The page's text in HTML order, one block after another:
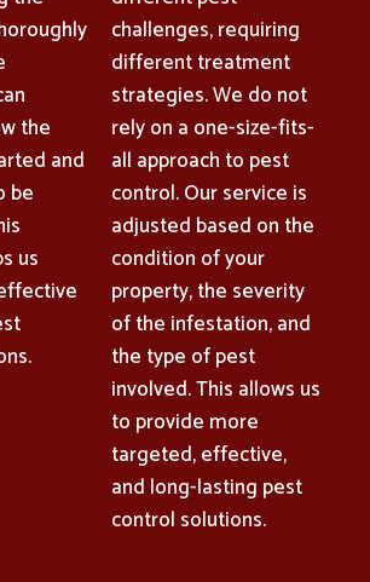
the
and
be
us
challenges, requiring
different treatment
strategies. We do not
rely on a one-size-fits-
all approach to pest
control. Our service is
adjusted based on the
condition of your
property, the severity
of the infestation, and
the type of pest
involved. This allows us
to provide more
targeted, effective,
and long-lasting pest
control solutions.